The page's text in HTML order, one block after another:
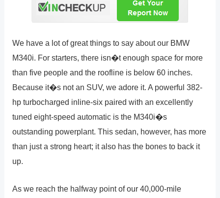
We have a lot of great things to say about our BMW
M340i. For starters, there isn�t enough space for more
than five people and the roofline is below 60 inches.
Because it�s not an SUV, we adore it. A powerful 382-
hp turbocharged inline-six paired with an excellently
tuned eight-speed automatic is the M340i�s
outstanding powerplant. This sedan, however, has more
than just a strong heart; it also has the bones to back it
up.
As we reach the halfway point of our 40,000-mile